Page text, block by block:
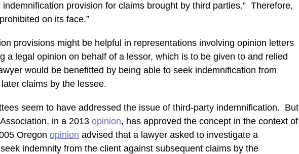
provision for claims brought by third parties.” Therefore,
on its face.”
provisions might be helpful in representations involving opinion letters
a legal opinion on behalf of a lessor, which is to be given to and relied
would be benefitted by being able to seek indemnification from
claims by the lessee.
seem to have addressed the issue of third-party indemnification. But
in a 2013 opinion, has approved the concept in the context of
Oregon opinion advised that a lawyer asked to investigate a
indemnity from the client against subsequent claims by the